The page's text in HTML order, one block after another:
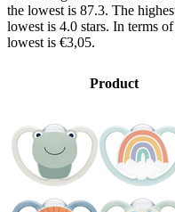
the lowest is 87.3. The
lowest is 4.0 stars. In terms
lowest is €3,05.
Product